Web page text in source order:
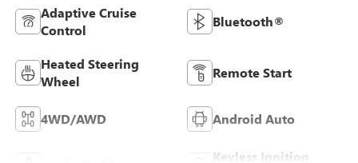
Adaptive Cruise
Control
Bluetooth®
Heated Steering
Wheel
Remote Start
4WD/AWD Android Auto
Keyless Ignition